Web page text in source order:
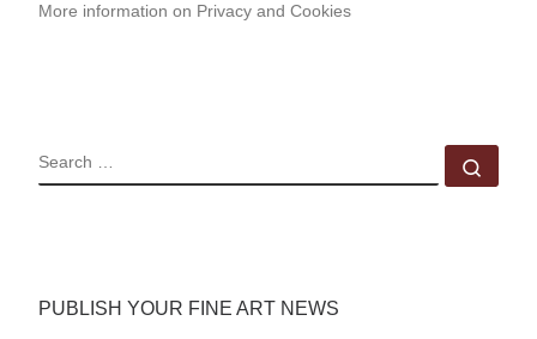
More information on Privacy and Cookies
SEARCH
PUBLISH YOUR FINE ART NEWS